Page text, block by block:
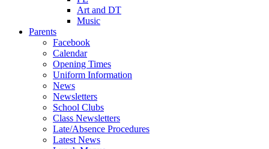
Art and DT
Music
Parents
Facebook
Calendar
Opening Times
Uniform Information
News
Newsletters
School Clubs
Class Newsletters
Late/Absence Procedures
Latest News